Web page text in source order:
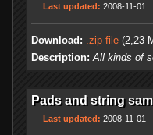
Last updated: 2008-11-01
Download: .zip file (2,23
Description: All kinds of
Pads and string
Last updated: 2008-11-01